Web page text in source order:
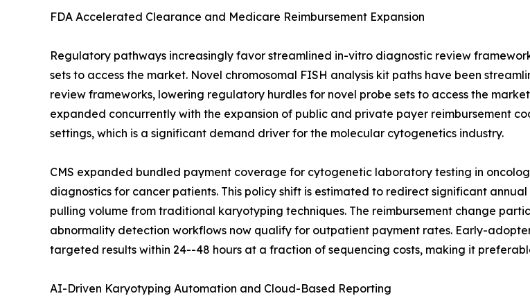
FDA Accelerated Clearance and Medicare Reimbursement Expansion
Regulatory pathways increasingly favor streamlined in-vitro diagnostic review
sets to access the market. Novel chromosomal FISH analysis kit paths have been
review frameworks, lowering regulatory hurdles for novel probe sets to access the
expanded concurrently with the expansion of public and private payer reimbursement
settings, which is a significant demand driver for the molecular cytogenetics industry.
CMS expanded bundled payment coverage for cytogenetic laboratory testing in
diagnostics for cancer patients. This policy shift is estimated to redirect significant
pulling volume from traditional karyotyping techniques. The reimbursement change
abnormality detection workflows now qualify for outpatient payment rates. Early-
targeted results within 24--48 hours at a fraction of sequencing costs, making it
AI-Driven Karyotyping Automation and Cloud-Based Reporting